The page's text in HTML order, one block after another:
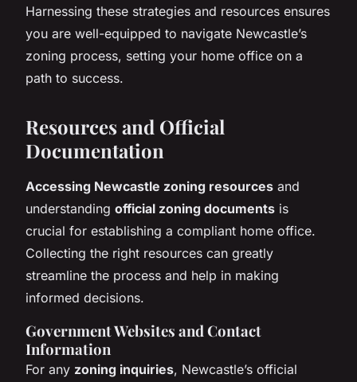
Harnessing these strategies and resources ensures
you are well-equipped to navigate Newcastle’s
zoning process, setting your home office on a
path to success.
Resources and Official
Documentation
Accessing Newcastle zoning resources and
understanding official zoning documents is
crucial for establishing a compliant home office.
Collecting the right resources can greatly
streamline the process and help in making
informed decisions.
Government Websites and Contact
Information
For any zoning inquiries, Newcastle’s official